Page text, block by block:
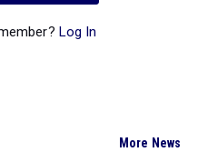
Log In
More News